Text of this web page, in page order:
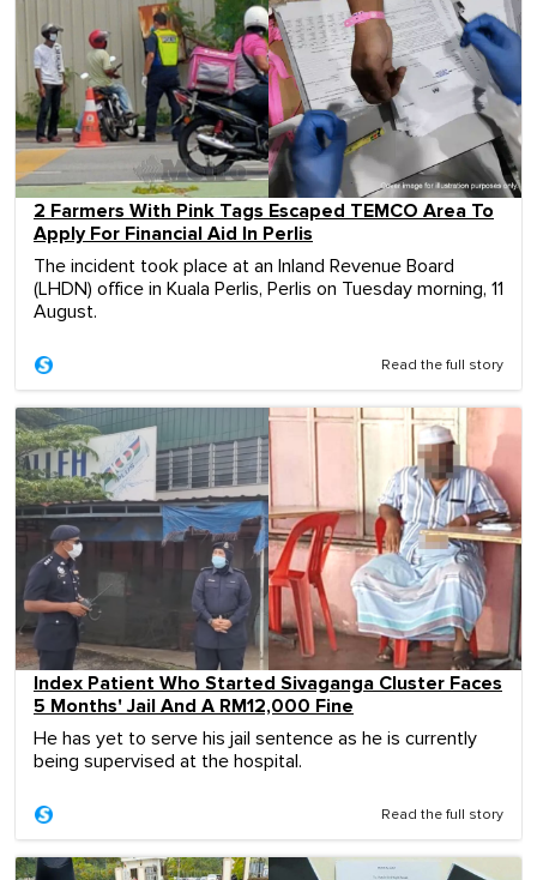
2 Farmers With Pink Tags Escaped TEMCO Area To
Apply For Financial Aid In Perlis
The incident took place at an Inland Revenue Board
(LHDN) office in Kuala Perlis, Perlis on Tuesday morning, 11
August.
Read the full story
Index Patient Who Started Sivaganga Cluster Faces
5 Months' Jail And A RM12,000 Fine
He has yet to serve his jail sentence as he is currently
being supervised at the hospital.
Read the full story